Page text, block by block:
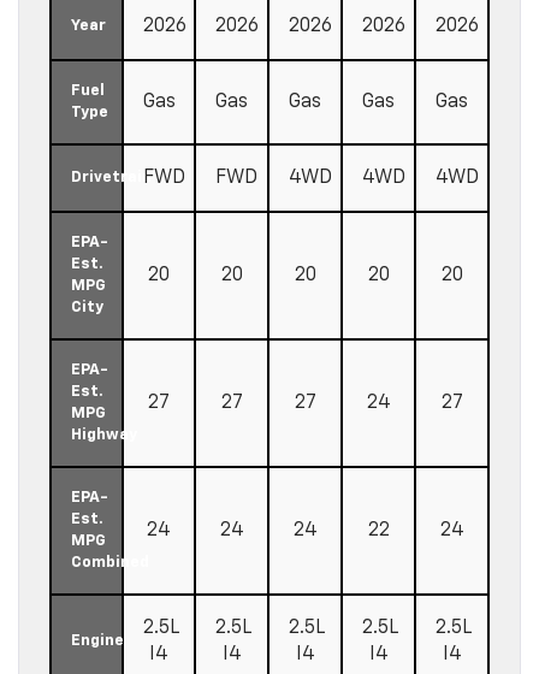
Year 2026 2026 2026 2026 2026
Fuel
Type
Gas Gas Gas Gas Gas
DrivetrainFWD FWD 4WD 4WD 4WD
EPA-
Est.
MPG
City
20 20 20 20 20
EPA-
Est.
MPG
Highway
27 27 27 24 27
EPA-
Est.
MPG
Combined
24 24 24 22 24
Engine
2.5L
I4
2.5L
I4
2.5L
I4
2.5L
I4
2.5L
I4